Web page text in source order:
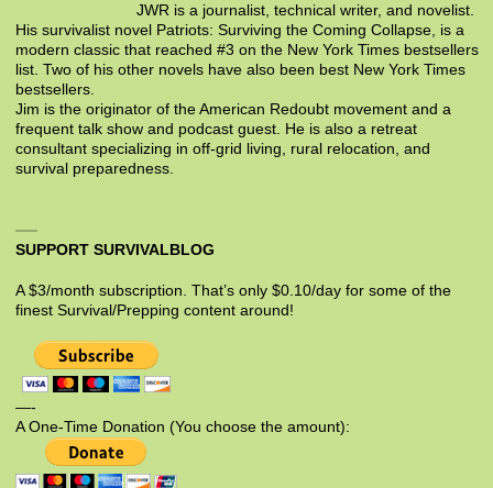
JWR is a journalist, technical writer, and novelist.
His survivalist novel Patriots: Surviving the Coming Collapse, is a
modern classic that reached #3 on the New York Times bestsellers
list. Two of his other novels have also been best New York Times
bestsellers.
Jim is the originator of the American Redoubt movement and a
frequent talk show and podcast guest. He is also a retreat
consultant specializing in off-grid living, rural relocation, and
survival preparedness.
SUPPORT SURVIVALBLOG
A $3/month subscription. That’s only $0.10/day for some of the
finest Survival/Prepping content around!
—-
A One-Time Donation (You choose the amount):